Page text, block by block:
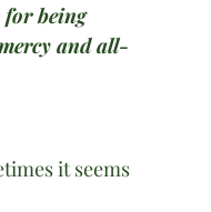
for being
and all-
it seems